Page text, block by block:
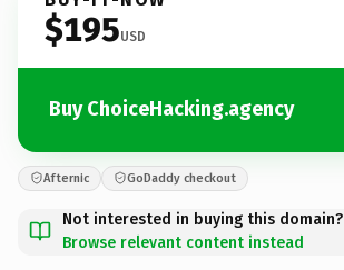
$195USD
Buy ChoiceHacking.agency
Afternic GoDaddy checkout
Not interested in buying this domain?
Browse relevant content instead